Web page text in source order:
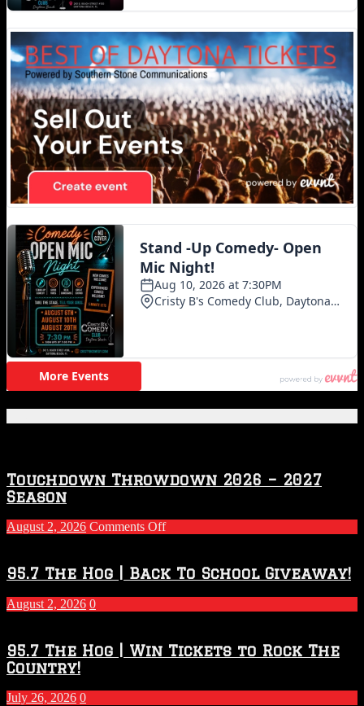
Touchdown Throwdown 2026 – 2027
Season
August 2, 2026 Comments Offon
2026
–
2027
Season
95.7 The Hog | Back To School Giveaway!
August 2, 2026 0
95.7 The Hog | Win Tickets to Rock The
Country!
July 26, 2026 0